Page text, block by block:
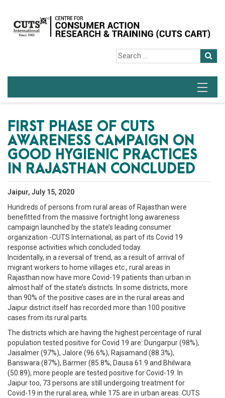
FIRST PHASE OF CUTS
AWARENESS CAMPAIGN ON
GOOD HYGIENIC PRACTICES
IN RAJASTHAN CONCLUDED
Jaipur, July 15, 2020
Hundreds of persons from rural areas of Rajasthan were
benefitted from the massive fortnight long awareness
campaign launched by the state’s leading consumer
organization -CUTS International, as part of its Covid 19
response activities which concluded today.
Incidentally, in a reversal of trend, as a result of arrival of
migrant workers to home villages etc., rural areas in
Rajasthan now have more Covid-19 patients than urban in
almost half of the state’s districts. In some districts, more
than 90% of the positive cases are in the rural areas and
Jaipur district itself has recorded more than 100 positive
cases from its rural parts.
The districts which are having the highest percentage of rural
population tested positive for Covid 19 are: Dungarpur (98%),
Jaisalmer (97%), Jalore (96.6%), Rajsamand (88.3%),
Banswara (87%), Barmer (85.8%, Dausa 61.9 and Bhilwara
(50.89), more people are tested positive for Covid-19. In
Jaipur too, 73 persons are still undergoing treatment for
Covid-19 in the rural area, while 175 are in urban areas. CUTS